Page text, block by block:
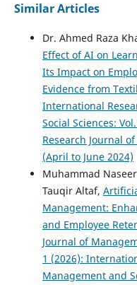
Similar Articles
Dr. Ahmed Raza
Effect of AI on
Its Impact on
Evidence from
International
Social Sciences:
Research Journal
(April to June 2024)
Muhammad
Tauqir Altaf,
Management:
and Employee
Journal of
1 (2026):
Management and